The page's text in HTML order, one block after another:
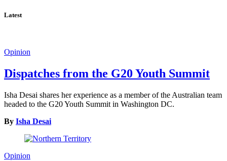
Latest
Opinion
Dispatches from the G20 Youth Summit
Isha Desai shares her experience as a member of the Australian team
headed to the G20 Youth Summit in Washington DC.
By Isha Desai
Opinion